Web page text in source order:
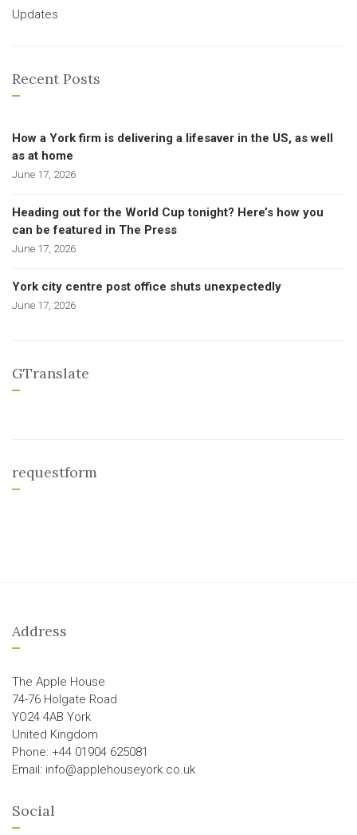
Updates
Recent Posts
How a York firm is delivering a lifesaver in the US, as well
as at home
June 17, 2026
Heading out for the World Cup tonight? Here’s how you
can be featured in The Press
June 17, 2026
York city centre post office shuts unexpectedly
June 17, 2026
GTranslate
requestform
Address
The Apple House
74-76 Holgate Road
YO24 4AB York
United Kingdom
Phone: +44 01904 625081
Email: info@applehouseyork.co.uk
Social